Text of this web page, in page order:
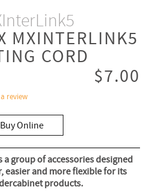
MXINTERLINK5
CORD
$7.00
review
Buy Online
group of accessories designed
easier and more flexible for its
products.